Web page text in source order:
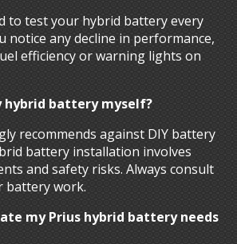
to test your hybrid battery every
notice any decline in performance,
efficiency or warning lights on
hybrid battery myself?
recommends against DIY battery
battery installation involves
and safety risks. Always consult
battery work.
my Prius hybrid battery needs